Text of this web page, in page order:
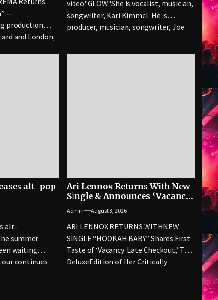
—
production
and London,
video"GLOW" She is vocalist, musician,
songwriter, Kari Kimmel. He is
producer, musician, songwriter, Joe
alt-pop
alt-
summer
waiting
continues
Ari Lennox Returns With New
Single & Announces ‘Vacancy’
Admin August 3, 2026
ARI LENNOX RETURNS WITHNEW
SINGLE “HOOKAH BABY” Shares First
Taste of ‘Vacancy: Late Checkout,’ The
DeluxeEdition of Her Critically